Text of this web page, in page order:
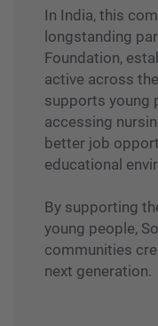
In India, this
longstanding
Foundation,
active across
supports young
accessing
better job
educational
By supporting
young people,
communities
next generation.